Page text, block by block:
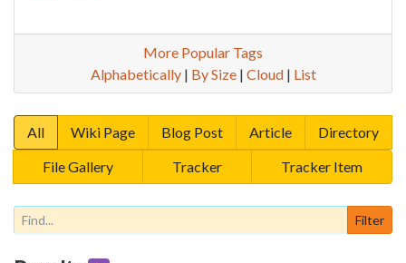
More Popular Tags
Alphabetically| By Size| Cloud| List
All Wiki Page Blog Post Article
Directory
File Gallery
Tracker Tracker Item